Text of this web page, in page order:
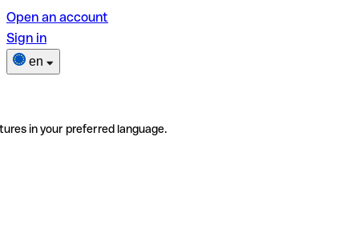
Open an account
Sign in
en
in your preferred language.